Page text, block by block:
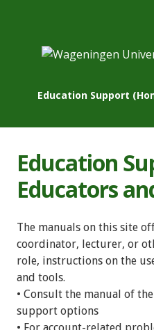
Education Support
Education
Educators
The manuals on this site
coordinator, lecturer, or
role, instructions on the
and tools.
• Consult the manual of
support options